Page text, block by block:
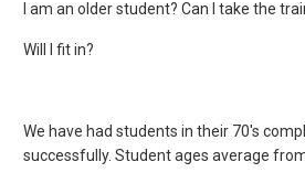
I am an older student? Can I take the
Will I fit in?
We have had students in their 70's
successfully. Student ages average